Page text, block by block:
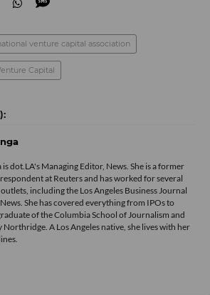
venture capital association
Capital
is dot.LA's Managing Editor, News. She is a former
at Reuters and has worked for several
including the Los Angeles Business Journal
She has covered everything from IPOs to
of the Columbia School of Journalism and
A Los Angeles native, she lives with her